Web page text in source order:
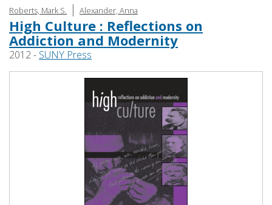
Roberts, Mark S. | Alexander, Anna
High Culture : Reflections on
Addiction and Modernity
2012 - SUNY Press